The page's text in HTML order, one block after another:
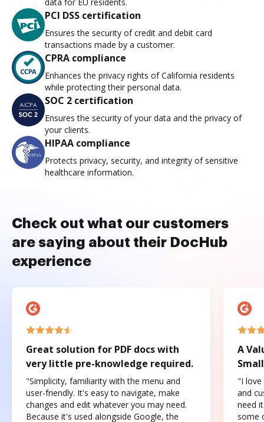
PCI DSS certification
Ensures the security of credit and debit card
transactions made by a customer.
CPRA compliance
Enhances the privacy rights of California residents
while protecting their personal data.
SOC 2 certification
Ensures the security of your data and the privacy of
your clients.
HIPAA compliance
Protects privacy, security, and integrity of sensitive
healthcare information.
Check out what our customers
are saying about their DocHub
experience
Great solution for PDF docs with
very little pre-knowledge required.
"Simplicity, familiarity with the menu and
user-friendly. It's easy to navigate, make
changes and edit whatever you may need.
Because it's used alongside Google, the
A
"I love
and
need
some